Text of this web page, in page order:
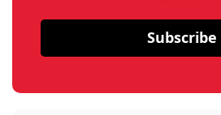
Subscribe